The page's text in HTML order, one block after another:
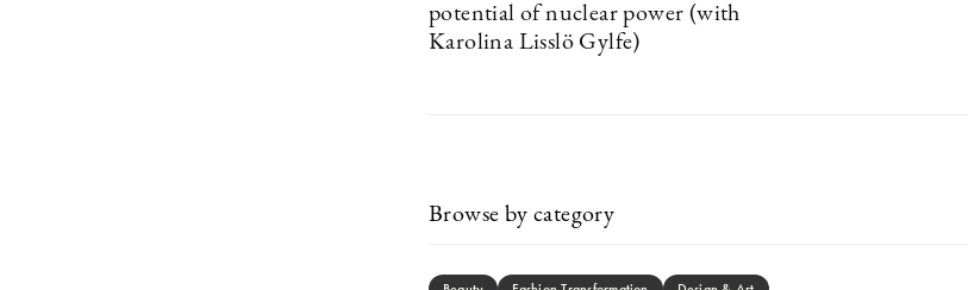
potential of nuclear power (with
Karolina Lisslö Gylfe)
Browse by category